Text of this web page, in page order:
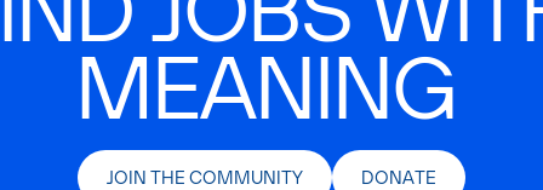
MEANING
JOIN THE COMMUNITY DONATE